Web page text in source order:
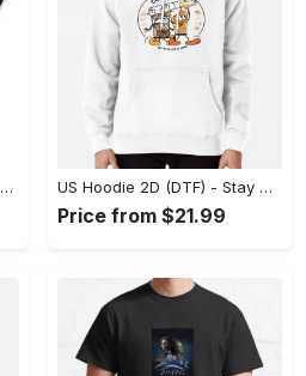
US Unisex T-Shirt 2D (DTF) - Effortless Fashion for Every Day, Shop the Superior Fit! - Personalized US Hoodie 2D (DTF) - Stay Cool All Day, Add to Cart Now! - Personalized
Price from $21.99